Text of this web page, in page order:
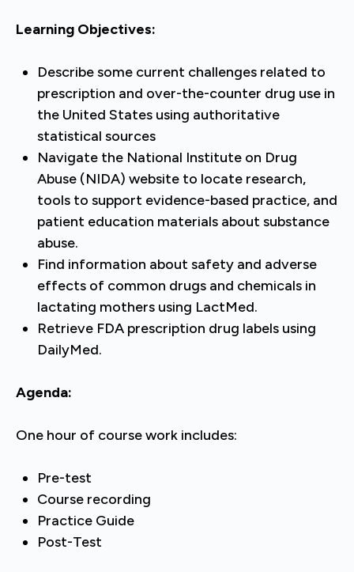
Learning Objectives:
Describe some current challenges related to
prescription and over-the-counter drug use in
the United States using authoritative
statistical sources
Navigate the National Institute on Drug
Abuse (NIDA) website to locate research,
tools to support evidence-based practice, and
patient education materials about substance
abuse.
Find information about safety and adverse
effects of common drugs and chemicals in
lactating mothers using LactMed.
Retrieve FDA prescription drug labels using
DailyMed.
Agenda:
One hour of course work includes:
Pre-test
Course recording
Practice Guide
Post-Test